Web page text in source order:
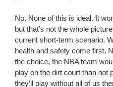
No. None of this is ideal. It
but that’s not the whole
current short-term scenario.
health and safety come first.
the choice, the NBA team
play on the dirt court than not
they’ll play without all of us